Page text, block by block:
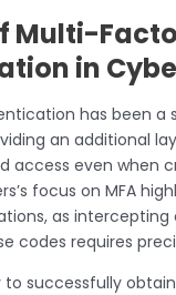
Multi-
in
has been a
an additional
access even when
focus on MFA
as intercepting
codes requires
to successfully